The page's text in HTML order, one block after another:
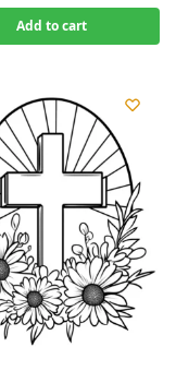
Add to cart